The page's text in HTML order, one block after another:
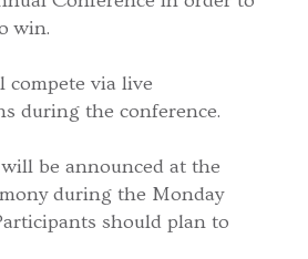
win.
compete via live
during the conference.
be announced at the
during the Monday
should plan to